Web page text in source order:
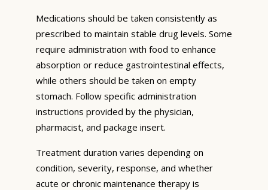
Medications should be taken consistently as
prescribed to maintain stable drug levels. Some
require administration with food to enhance
absorption or reduce gastrointestinal effects,
while others should be taken on empty
stomach. Follow specific administration
instructions provided by the physician,
pharmacist, and package insert.
Treatment duration varies depending on
condition, severity, response, and whether
acute or chronic maintenance therapy is